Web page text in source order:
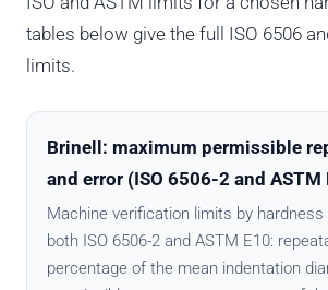
tables below give the full ISO 6506
limits.
Brinell: maximum permissible
and error (ISO 6506-2 and ASTM
Machine verification limits by hardness
both ISO 6506-2 and ASTM E10:
percentage of the mean indentation